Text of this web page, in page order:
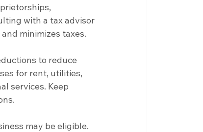
with a tax advisor
minimizes taxes.
to reduce
for rent, utilities,
services. Keep
may be eligible.